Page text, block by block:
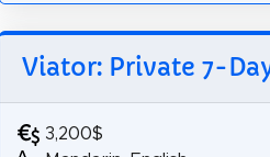
Viator: Private 7-
3,200$